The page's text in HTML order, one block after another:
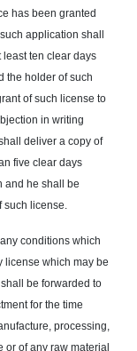
has been granted
application shall
ten clear days
the holder of such
of such license to
in writing
deliver a copy of
five clear days
and he shall be
such license.
conditions which
license which may be
be forwarded to
for the time
processing,
or of any raw material